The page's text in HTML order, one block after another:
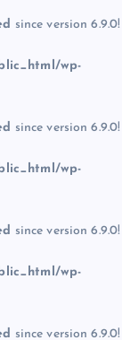
since version 6.9.0!
wp-
since version 6.9.0!
wp-
since version 6.9.0!
wp-
since version 6.9.0!